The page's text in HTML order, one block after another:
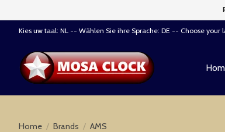
Kies uw taal: NL -- Wählen Sie ihre Sprache: DE -- Choose
Home / Brands / AMS